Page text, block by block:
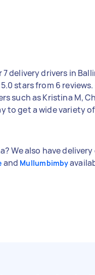
delivery drivers in
stars from 6
such as Kristina M,
to get a wide variety
We also have
and Mullumbimby